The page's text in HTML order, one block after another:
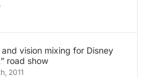
vision mixing for Disney
road show
2011